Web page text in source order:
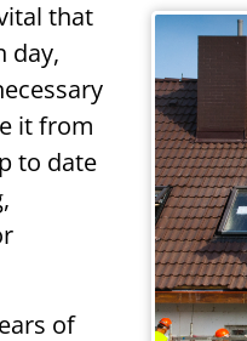
that
day,
it from
to date
of